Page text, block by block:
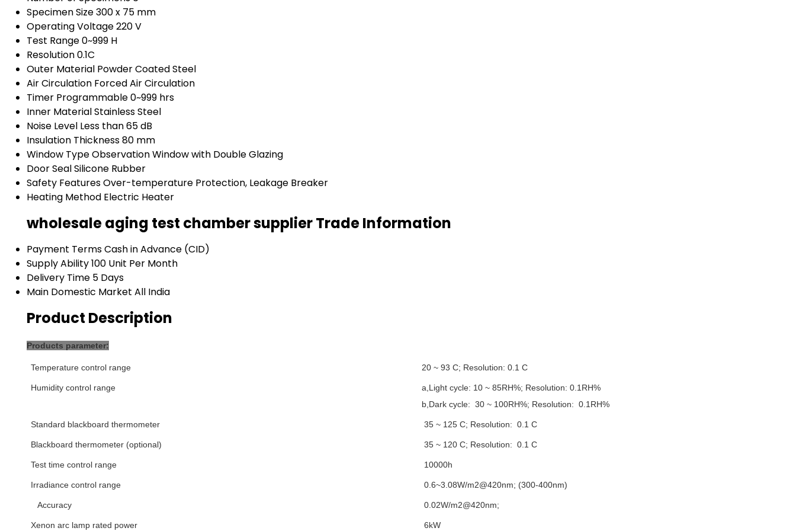
Specimen Size300 x 75 mm
Operating Voltage220 V
Test Range0~999 H
Resolution0.1C
Outer Material Powder Coated Steel
Air Circulation Forced Air Circulation
Timer Programmable 0~999 hrs
Inner MaterialStainless Steel
Noise Level Less than 65 dB
Insulation Thickness80 mm
Window TypeObservation Window with Double Glazing
Door SealSilicone Rubber
Safety FeaturesOver-temperature Protection, Leakage Breaker
Heating Method Electric Heater
wholesale aging test chamber supplier Trade Information
Payment TermsCash in Advance (CID)
Supply Ability100 Unit Per Month
Delivery Time 5 Days
Main Domestic Market All India
Product Description
Products parameter:
Temperature control range 20 ~ 93 C; Resolution: 0.1 C
Humidity control range a,L ight cycle: 10 ~ 85RH%; Resolution: 0.1RH%
b, Dark cycle: 30 ~ 100RH%; Resolution: 0.1RH%
Standard blackboard thermometer 35 ~ 125 C; Resolution: 0.1 C
Blackboard thermometer (optional) 35 ~ 120 C; Resolution: 0.1 C
Test time control range 10000h
Irradiance control range 0.6~3.08W/m2@420nm; (300-400nm)
Accuracy 0.02W/m2@420nm;
Xenon arc lamp rated power 6kW